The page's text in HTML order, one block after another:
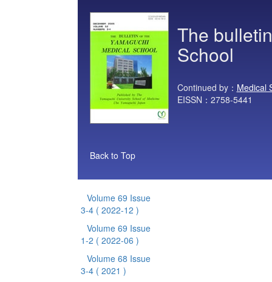
The
School
Continued by： Medical
EISSN：2758-5441
Back to Top
Volume 69 Issue
3-4 ( 2022-12 )
Volume 69 Issue
1-2 ( 2022-06 )
Volume 68 Issue
3-4 ( 2021 )